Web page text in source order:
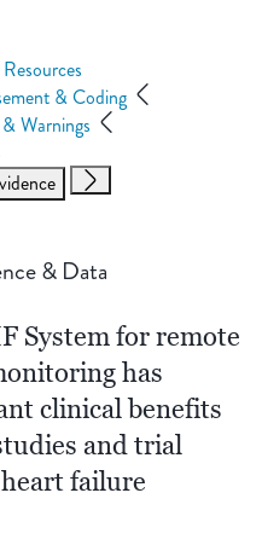
& Coding
Warnings
& Data
System for remote
has
clinical benefits
and trial
failure